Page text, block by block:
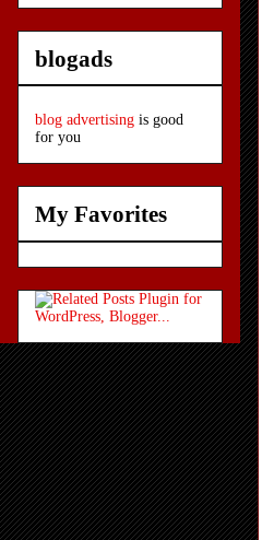
blogads
blog advertising is good
for you
My Favorites